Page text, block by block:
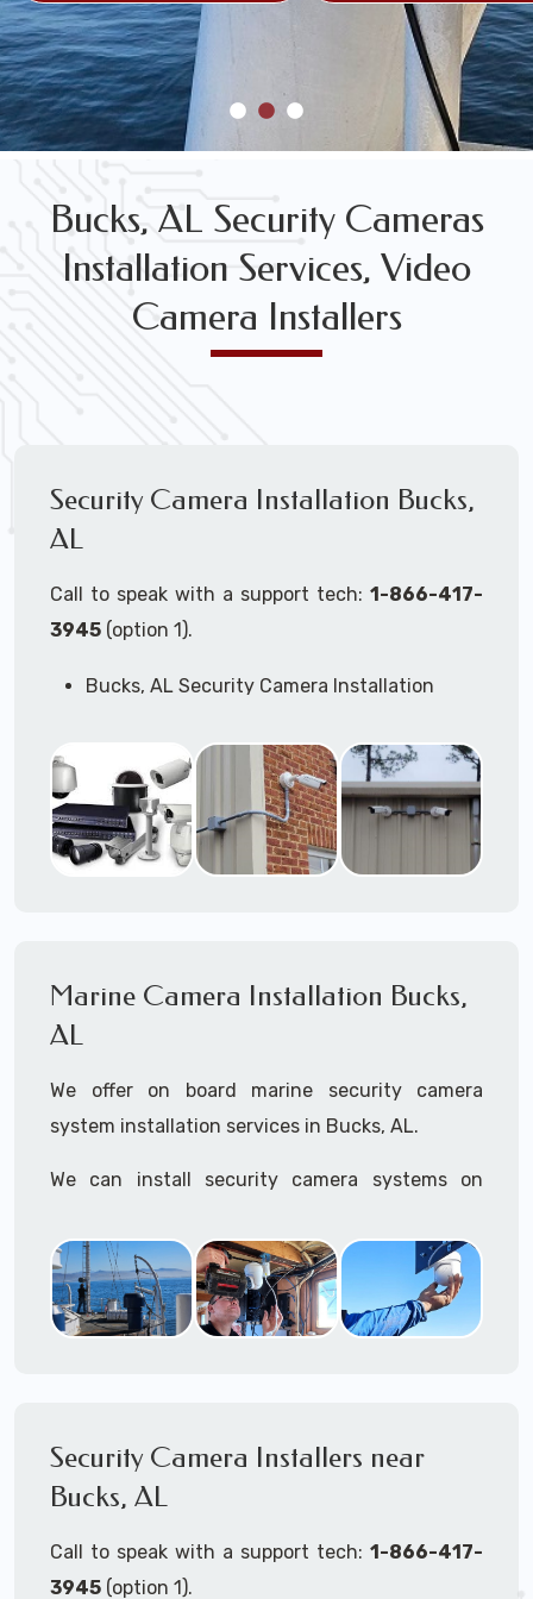
Bucks, AL Security Cameras
Installation Services, Video
Camera Installers
Security Camera Installation Bucks,
AL
Call to speak with a support tech: 1-866-417-
3945 (option 1).
Bucks, AL Security Camera Installation
Commercial Security Cameras Installation
Business Security Cameras Installation
Security Cameras Installation Service
Outdoor Security Cameras
Installation Bucks, AL
Systems and Wireless Security Cameras
Marine Camera Installation Bucks,
AL
We offer on board marine security camera
system installation services in Bucks, AL.
We can install security camera systems on
yatchs, sailboats, motor boats, catamarans,
tugboats, tankers...if it's on the water and is
large enough to support a camera system, we
to work in ports and on commercial ships.
We can recommend and supply marine security
Security Camera Installers near
Bucks, AL
Call to speak with a support tech: 1-866-417-
3945 (option 1).